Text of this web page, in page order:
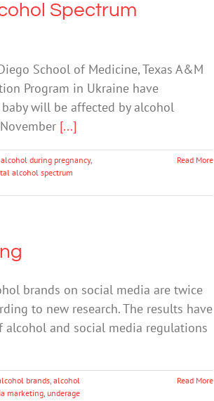
Spectrum
School of Medicine, Texas A&M
Program in Ukraine have
will be affected by alcohol
[...]
alcohol during pregnancy,
alcohol spectrum
Read More
brands on social media are twice
to new research. The results have
and social media regulations
brands alcohol
marketing underage
Read More